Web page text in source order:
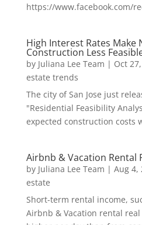
https://www.facebook.com/
High Interest Rates Make
Construction Less
by Juliana Lee Team | Oct
estate trends
The city of San Jose just
"Residential Feasibility
expected construction costs
Airbnb & Vacation Rental
by Juliana Lee Team | Aug 4,
estate
Short-term rental income,
Airbnb & Vacation rental